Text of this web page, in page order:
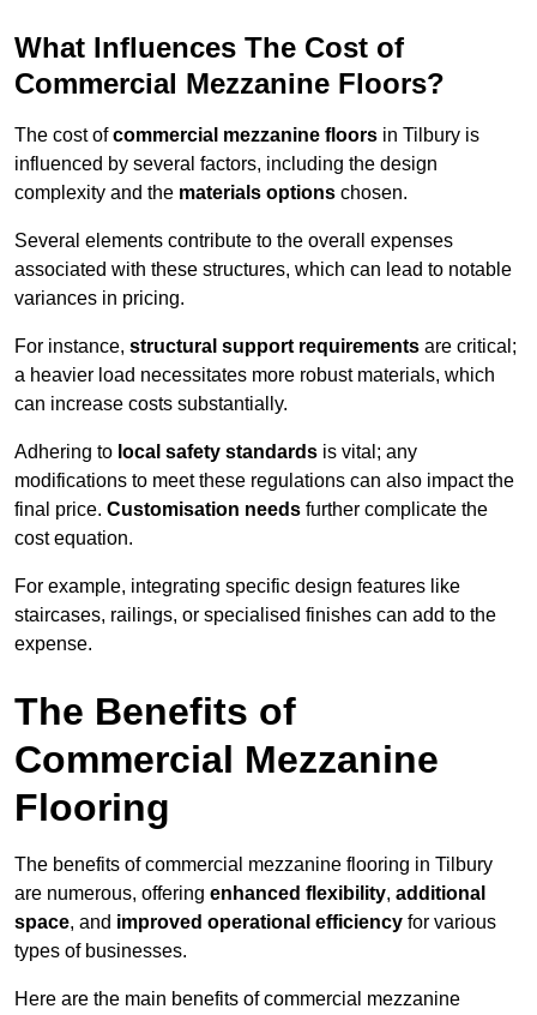
What Influences The Cost of
Commercial Mezzanine Floors?
The cost ofcommercial mezzanine floors in Tilbury is
influenced by several factors, including the design
complexity and the materials options chosen.
Several elements contribute to the overall expenses
associated with these structures, which can lead to notable
variances in pricing.
For instance, structural support requirements are critical;
a heavier load necessitates more robust materials, which
can increase costs substantially.
Adhering to local safety standards is vital; any
modifications to meet these regulations can also impact the
final price. Customisation needs further complicate the
cost equation.
For example, integrating specific design features like
staircases, railings, or specialised finishes can add to the
expense.
The Benefits of
Commercial Mezzanine
Flooring
The benefits of commercial mezzanine flooring in Tilbury
are numerous, offering enhanced flexibility, additional
space, and improved operational efficiency for various
types of businesses.
Here are the main benefits of commercial mezzanine